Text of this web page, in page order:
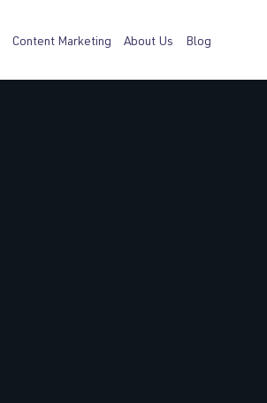
Content Marketing About Us Blog